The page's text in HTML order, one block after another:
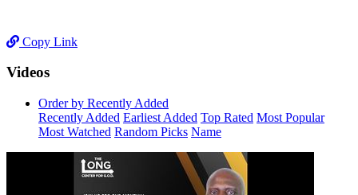
Copy Link
Videos
Order by Recently Added
Recently Added Earliest Added Top Rated Most Popular
Most Watched Random Picks Name